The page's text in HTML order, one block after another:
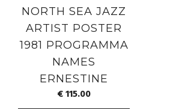
NORTH SEA JAZZ
ARTIST POSTER
1981 PROGRAMMA
NAMES
ERNESTINE
€115.00